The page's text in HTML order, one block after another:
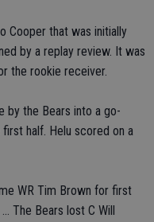
Cooper that was initially
by a replay review. It was
the rookie receiver.
by the Bears into a go-
half. Helu scored on a
WR Tim Brown for first
The Bears lost C Will